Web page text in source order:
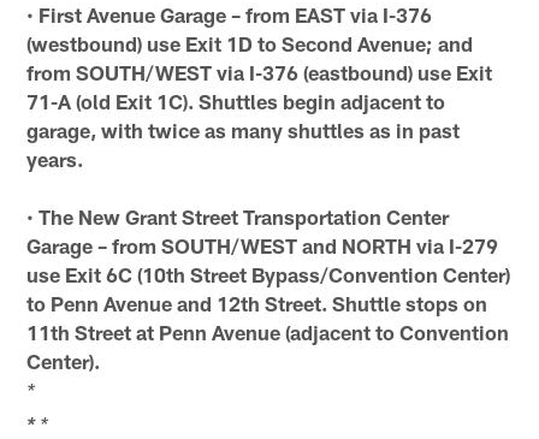
• First Avenue Garage – from EAST via I-376
(westbound) use Exit 1D to Second Avenue; and
from SOUTH/WEST via I-376 (eastbound) use Exit
71-A (old Exit 1C). Shuttles begin adjacent to
garage, with twice as many shuttles as in past
years.
•The New Grant Street Transportation Center
Garage – from SOUTH/WEST and NORTH via I-279
use Exit 6C (10th Street Bypass/Convention Center)
to Penn Avenue and 12th Street. Shuttle stops on
11th Street at Penn Avenue (adjacent to Convention
Center).
*
* *